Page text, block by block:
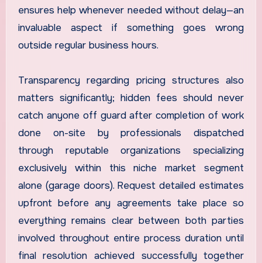
ensures help whenever needed without delay—an
invaluable aspect if something goes wrong
outside regular business hours.
Transparency regarding pricing structures also
matters significantly; hidden fees should never
catch anyone off guard after completion of work
done on-site by professionals dispatched
through reputable organizations specializing
exclusively within this niche market segment
alone (garage doors). Request detailed estimates
upfront before any agreements take place so
everything remains clear between both parties
involved throughout entire process duration until
final resolution achieved successfully together